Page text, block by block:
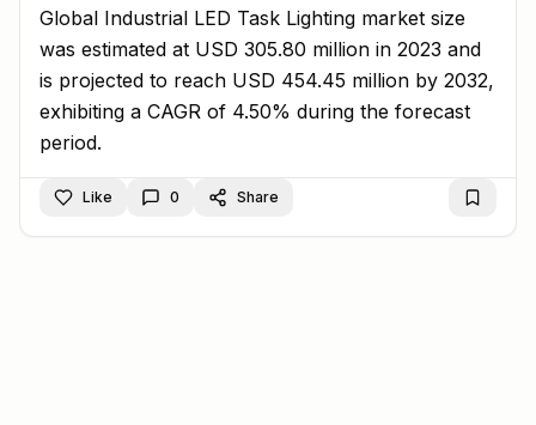
Global Industrial LED Task Lighting market size
was estimated at USD 305.80 million in 2023 and
is projected to reach USD 454.45 million by 2032,
exhibiting a CAGR of 4.50% during the forecast
period.
Like 0 Share